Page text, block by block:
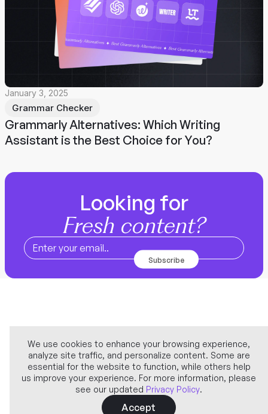
Grammar Checker
January 3, 2025
Grammarly Alternatives: Which Writing
Assistant is the Best Choice for You?
Looking for
Fresh content?
Company
We use cookies to enhance your browsing experience,
analyze site traffic, and personalize content. Some are
essential for the website to function, while others help
us improve your experience. For more information, please
see our updated Privacy Policy.
Accept